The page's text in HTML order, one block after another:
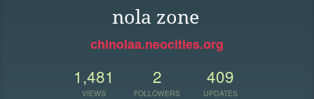
nola zone
chinolaa.neocities.org
1,481
VIEWS
2
FOLLOWERS
409
UPDATES